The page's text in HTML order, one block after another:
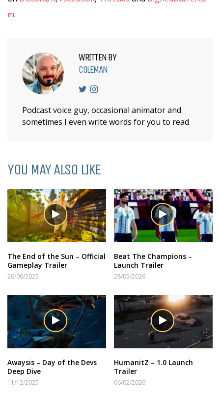
m.
WRITTEN BY
COLEMAN
Podcast voice guy, occasional animator and
sometimes I even write words for you to read
YOU MAY ALSO LIKE
The End of the Sun – Official
Gameplay Trailer
26/06/2025
Beat The Champions –
Launch Trailer
28/05/2026
Awaysis – Day of the Devs
Deep Dive
11/12/2025
HumanitZ – 1.0 Launch
Trailer
06/02/2026